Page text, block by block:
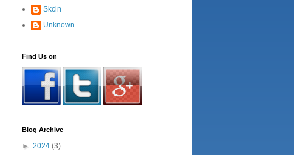
Skcin
Unknown
Find Us on
Blog Archive
► 2024 (3)